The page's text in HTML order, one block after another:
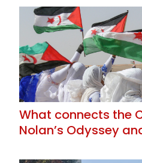
What connects the
Nolan’s Odyssey